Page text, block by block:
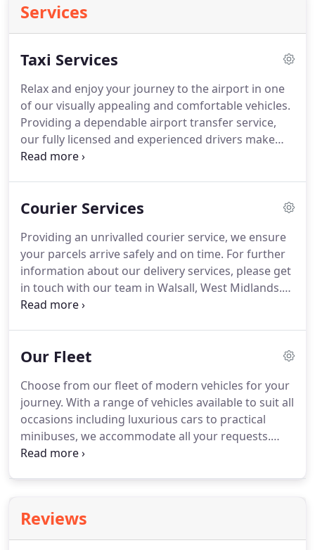
Services
Taxi Services
Relax and enjoy your journey to the airport in one
of our visually appealing and comfortable vehicles.
Providing a dependable airport transfer service,
our fully licensed and experienced drivers make
sure your journey is relaxing and stress-free.
you receive the same high level of service
transfer, hospital pick-up or any other journey
today.Here at Bloxwich Radio Taxis, we consistently
deliver a competent, prompt and competitively
priced service for all domestic and commercial
customers, and our excellent feedback reflects
Courier Services
Providing an unrivalled courier service, we ensure
your parcels arrive safely and on time. For further
information about our delivery services, please get
in touch with our team in Walsall, West Midlands.
Achieve peace of mind that your parcels and
is our priority, and when our experts transport
straightforward service that meets and hopefully
exceed your expectations.
Our Fleet
Choose from our fleet of modern vehicles for your
journey. With a range of vehicles available to suit all
occasions including luxurious cars to practical
minibuses, we accommodate all your requests.
Plus, for your peace of mind, all our experienced
with Bloxwich Radio Taxis in Walsall, West
Midlands, today.Taking care of all your
Reviews